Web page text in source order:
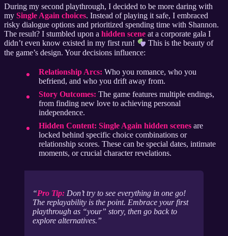
During my second playthrough, I decided to be more daring with
my Single Again choices. Instead of playing it safe, I embraced
risky dialogue options and prioritized spending time with Shannon.
The result? I stumbled upon a hidden scene at a corporate gala I
didn’t even know existed in my first run!
This is the beauty of
the game’s design. Your decisions influence:
Relationship Arcs: Who you romance, who you
befriend, and who you drift away from.
Story Outcomes: The game features multiple endings,
from finding new love to achieving personal
independence.
Hidden Content: Single Again hidden scenes are
locked behind specific choice combinations or
relationship scores. These can be special dates, intimate
moments, or crucial character revelations.
Pro Tip: Don’t try to see everything in one go!
The replayability is the point. Embrace your first
playthrough as “your” story, then go back to
explore alternatives.